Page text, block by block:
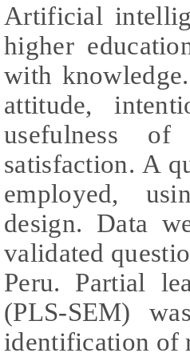
Artificial
higher
with
attitude,
usefulness of
satisfaction. A
employed,
design. Data
validated
Peru. Partial
(PLS-SEM)
identification of